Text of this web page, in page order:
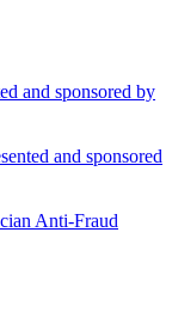
and sponsored by
and sponsored
Anti-Fraud